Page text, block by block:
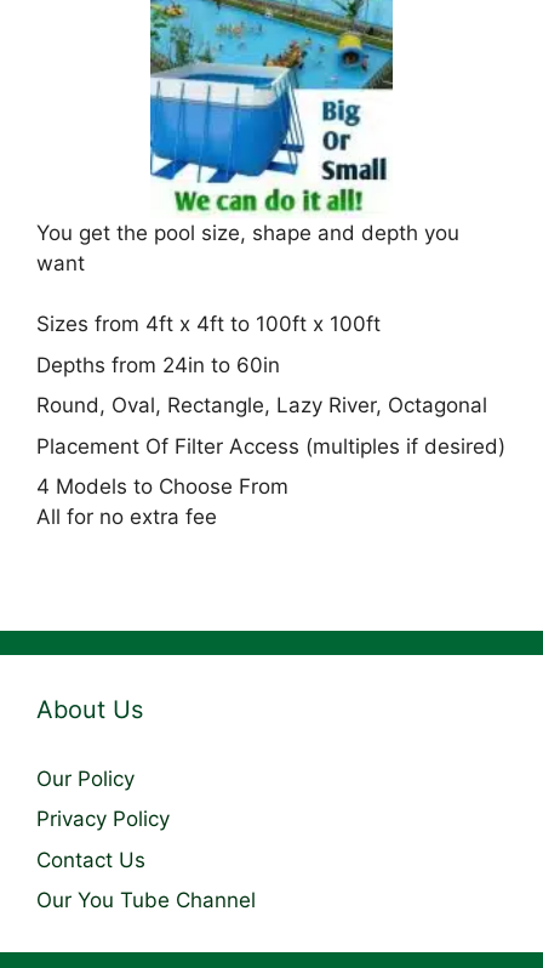
You get the pool size, shape and depth you
want
Sizes from 4ft x 4ft to 100ft x 100ft
Depths from 24in to 60in
Round, Oval, Rectangle, Lazy River, Octagonal
Placement Of Filter Access (multiples if desired)
4 Models to Choose From
All for no extra fee
About Us
Our Policy
Privacy Policy
Contact Us
Our You Tube Channel